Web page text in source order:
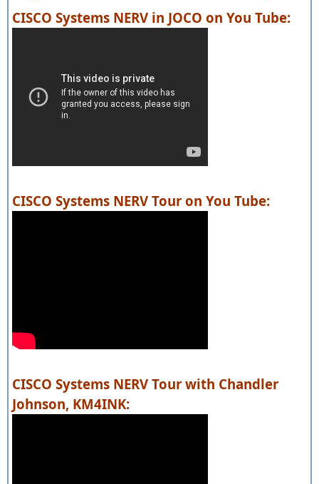
CISCO Systems NERV in JOCO on You Tube:
CISCO Systems NERV Tour on You Tube:
CISCO Systems NERV Tour with Chandler
Johnson, KM4INK: